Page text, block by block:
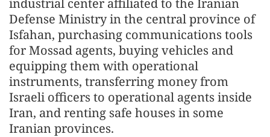
Defense Ministry in the central province of
Isfahan, purchasing communications tools
for Mossad agents, buying vehicles and
equipping them with operational
instruments, transferring money from
Israeli officers to operational agents inside
Iran, and renting safe houses in some
Iranian provinces.